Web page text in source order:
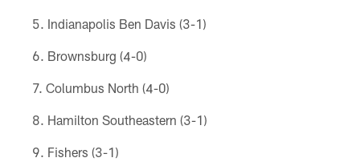
Indianapolis Ben Davis (3-1)
Brownsburg (4-0)
Columbus North (4-0)
Hamilton Southeastern (3-1)
Fishers (3-1)